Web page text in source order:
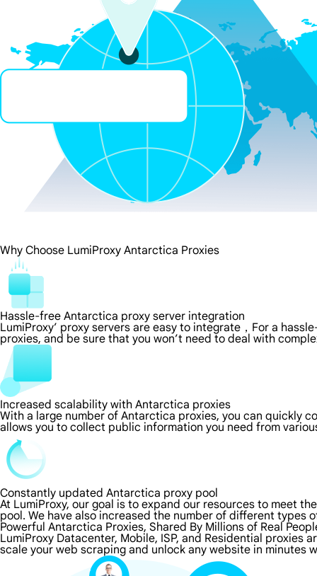
Why Choose LumiProxy Antarctica Proxies
Hassle-free Antarctica proxy server integration
LumiProxy’ proxy servers are easy to integrate，For a
proxies, and be sure that you won’t need to deal with
Increased scalability with Antarctica proxies
With a large number of Antarctica proxies, you can quickly
allows you to collect public information you need from
Constantly updated Antarctica proxy pool
At LumiProxy, our goal is to expand our resources to meet
pool. We have also increased the number of different types
Powerful Antarctica Proxies, Shared By Millions of Real
LumiProxy Datacenter, Mobile, ISP, and Residential
scale your web scraping and unlock any website in